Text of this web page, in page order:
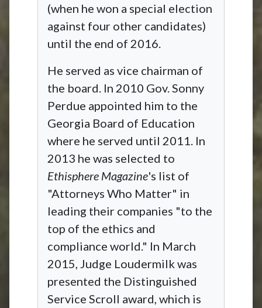
(when he won a special election
against four other candidates)
until the end of 2016.
He served as vice chairman of
the board. In 2010 Gov. Sonny
Perdue appointed him to the
Georgia Board of Education
where he served until 2011. In
2013 he was selected to
Ethisphere Magazine's list of
"Attorneys Who Matter" in
leading their companies "to the
top of the ethics and
compliance world." In March
2015, Judge Loudermilk was
presented the Distinguished
Service Scroll award, which is